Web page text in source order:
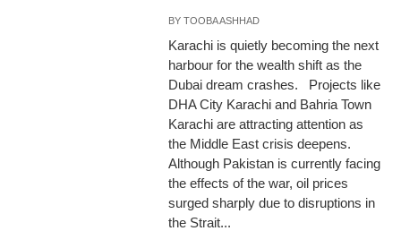
BYTOOBA ASHHAD
Karachi is quietly becoming the next
harbour for the wealth shift as the
Dubai dream crashes. Projects like
DHA City Karachi and Bahria Town
Karachi are attracting attention as
the Middle East crisis deepens.
Although Pakistan is currently facing
the effects of the war, oil prices
surged sharply due to disruptions in
the Strait...